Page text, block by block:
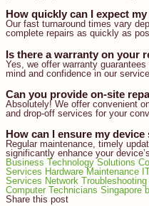
How quickly can I expect
Our fast turnaround times vary
complete repairs as quickly as
Is there a warranty on your
Yes, we offer warranty
mind and confidence in our
Can you provide on-site
Absolutely! We offer convenient
and drop-off services for your
How can I ensure my
Regular maintenance, timely
significantly enhance your
Business Technology Solutions
Services Hardware Maintenance
Services Network Troubleshooting
Computer Technicians Singapore
Share this post